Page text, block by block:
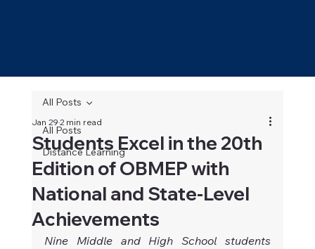
All Posts
Distance Learning
All Posts
Students Excel in the 20th
Edition of OBMEP with
National and State-Level
Achievements
Jan 292 min read
Nine Middle and High School students